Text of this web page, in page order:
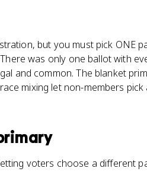
but you must pick ONE
was only one ballot with
and common. The blanket
mixing let non-members
voters choose a different